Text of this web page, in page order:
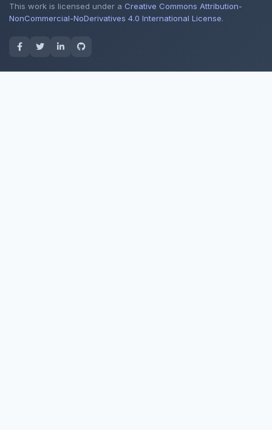
This work is licensed under a Creative Commons Attribution-
NonCommercial-NoDerivatives 4.0 International License.